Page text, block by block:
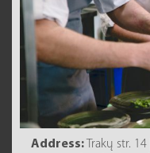
Address:Trakų str. 14 |